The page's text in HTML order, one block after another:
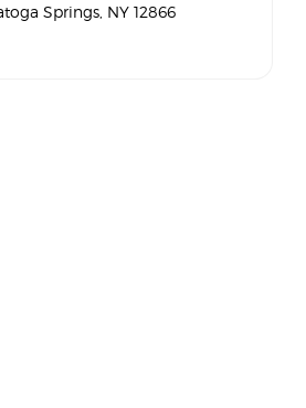
Springs, NY 12866